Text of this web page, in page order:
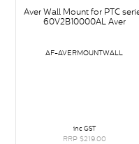
Aver Wall Mount for PTC
60V2B10000AL Aver
AF-AVERMOUNTWALL
inc GST
RRP $219.00